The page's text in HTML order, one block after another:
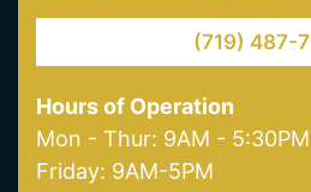
13550 Northgate Estates
Colorado Springs 80921
(719) 487-
Hours of Operation